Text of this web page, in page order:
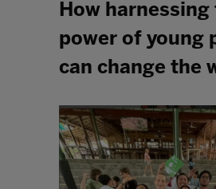
How harnessing
power of young
can change the